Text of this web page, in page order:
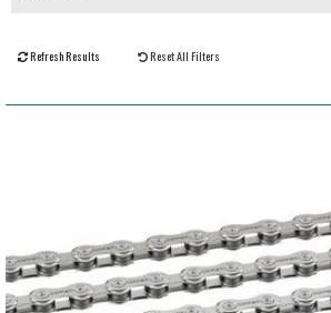
Refresh Results Reset All Filters